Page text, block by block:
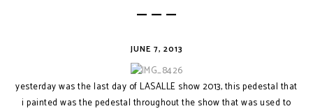
---
JUNE 7, 2013
yesterday was the last day of LASALLE show 2013, this pedestal that
i painted was the pedestal throughout the show that was used to